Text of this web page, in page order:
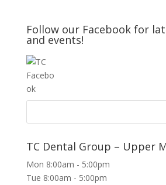
Follow our Facebook for
and events!
TC Dental Group – Upper
Mon 8:00am - 5:00pm
Tue 8:00am - 5:00pm